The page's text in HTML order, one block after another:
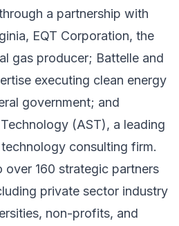
a partnership with
, EQT Corporation, the
gas producer; Battelle and
executing clean energy
government; and
(AST), a leading
consulting firm.
over 160 strategic partners
private sector industry
non-profits, and